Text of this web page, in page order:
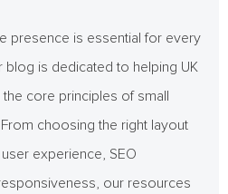
presence is essential for every
blog is dedicated to helping UK
core principles of small
choosing the right layout
experience, SEO
our resources